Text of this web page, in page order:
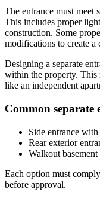
The entrance must meet
This includes proper
construction. Some
modifications to create a
Designing a separate
within the property. This
like an independent
Common separate
Side entrance with
Rear exterior
Walkout
Each option must
before approval.